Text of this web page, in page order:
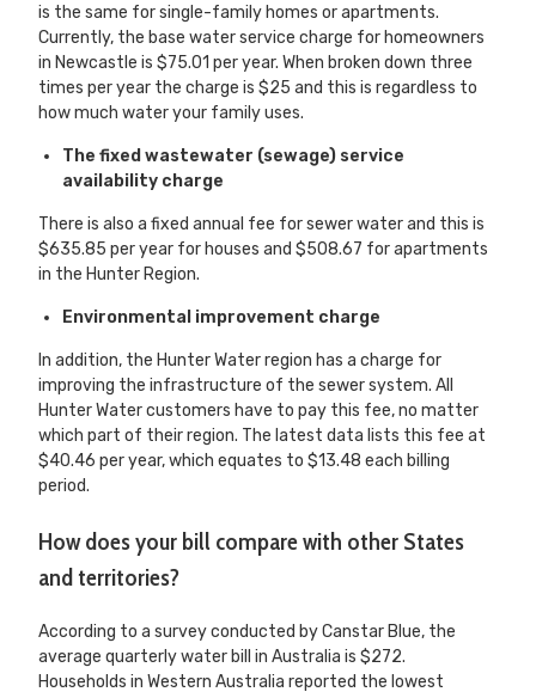
is the same for single-family homes or apartments.
Currently, the base water service charge for homeowners
in Newcastle is $75.01 per year. When broken down three
times per year the charge is $25 and this is regardless to
how much water your family uses.
The fixed wastewater (sewage) service
availability charge
There is also a fixed annual fee for sewer water and this is
$635.85 per year for houses and $508.67 for apartments
in the Hunter Region.
Environmental improvement charge
In addition, the Hunter Water region has a charge for
improving the infrastructure of the sewer system. All
Hunter Water customers have to pay this fee, no matter
which part of their region. The latest data lists this fee at
$40.46 per year, which equates to $13.48 each billing
period.
How does your bill compare with other States
and territories?
According to a survey conducted by Canstar Blue, the
average quarterly water bill in Australia is $272.
Households in Western Australia reported the lowest